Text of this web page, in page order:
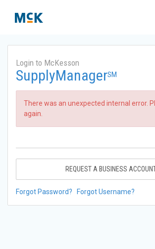
Login to McKesson
SupplyManagerSM
There was an unexpected internal error.
again.
REQUEST A BUSINESS
Forgot Password? Forgot Username?